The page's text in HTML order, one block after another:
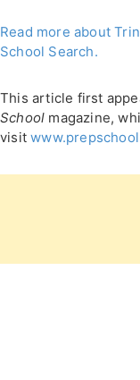
Read more about
School Search.
This article first
School magazine,
visit